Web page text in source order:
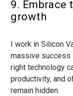
9. Embrace
growth
I work in Silicon
massive success
right technology
productivity, and
remain hidden.